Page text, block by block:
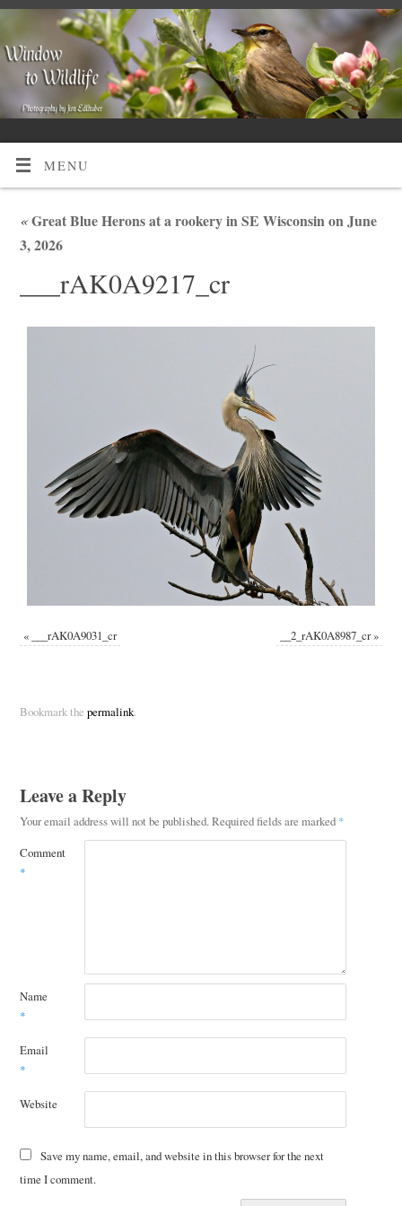
MENU
«Great Blue Herons at a rookery in SE Wisconsin on June
3, 2026
___rAK0A9217_cr
« ___rAK0A9031_cr __2_rAK0A8987_cr»
Bookmark the permalink.
Leave a Reply
Your email address will not be published.Required fields are marked *
Comment
*
Name
*
Email
*
Website
Save my name, email, and website in this browser for the next
time I comment.